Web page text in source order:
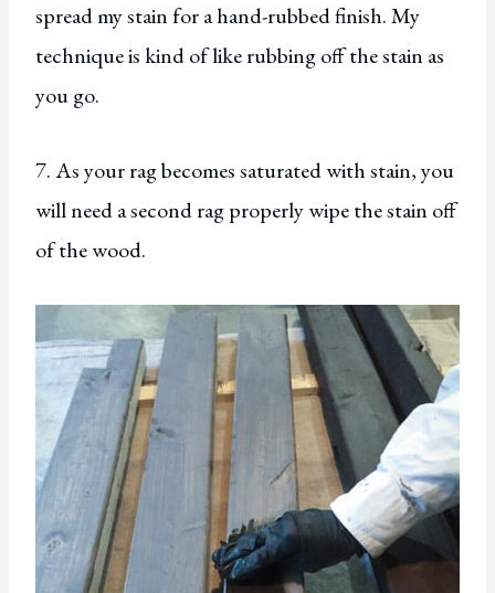
spread my stain for a hand-rubbed finish. My
technique is kind of like rubbing off the stain as
you go.
7. As your rag becomes saturated with stain, you
will need a second rag properly wipe the stain off
of the wood.